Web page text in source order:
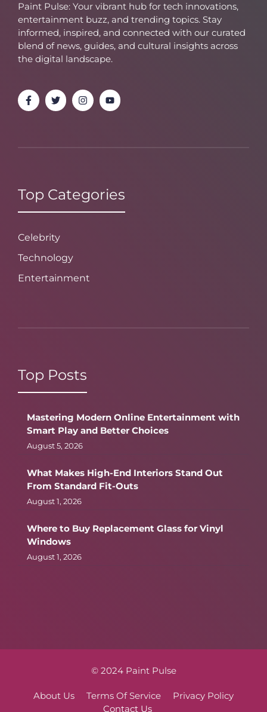
Paint Pulse: Your vibrant hub for tech innovations,
entertainment buzz, and trending topics. Stay
informed, inspired, and connected with our curated
blend of news, guides, and cultural insights across
the digital landscape.
Top Categories
Celebrity
Technology
Entertainment
Top Posts
Mastering Modern Online Entertainment with
Smart Play and Better Choices
August 5, 2026
What Makes High-End Interiors Stand Out
From Standard Fit-Outs
August 1, 2026
Where to Buy Replacement Glass for Vinyl
Windows
August 1, 2026
© 2024 Paint Pulse
About Us Terms Of Service
Privacy Policy
Contact Us